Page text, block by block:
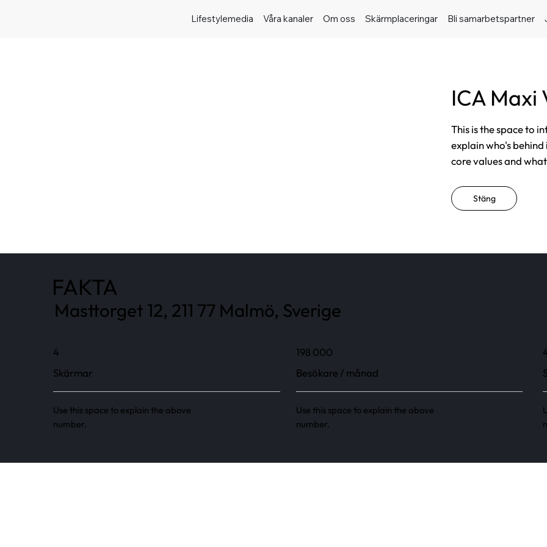
Lifestylemedia Våra kanaler Om oss Skärmplaceringar Bli samarbetspartner
ICA Maxi
This is the space to
explain who's
core values and
Stäng
FAKTA
Masttorget 12, 211 77 Malmö, Sverige
4
Skärmar
Use this space to explain the above
number.
198 000
Besökare / månad
Use this space to explain the above
number.